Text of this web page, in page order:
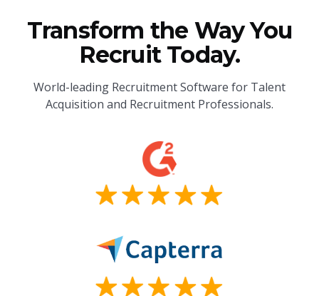
Transform the Way You
Recruit Today.
World-leading Recruitment Software for Talent
Acquisition and Recruitment Professionals.